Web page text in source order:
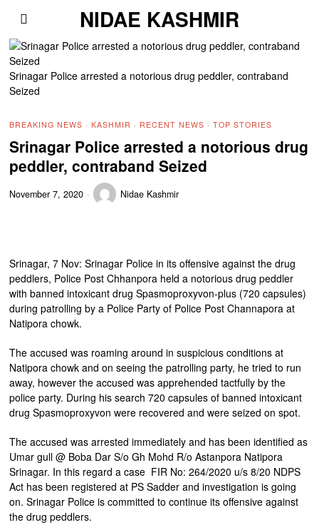
NIDAE KASHMIR
Srinagar Police arrested a notorious drug peddler, contraband
Seized
BREAKING NEWS · KASHMIR · RECENT NEWS · TOP STORIES
Srinagar Police arrested a notorious drug
peddler, contraband Seized
November 7, 2020 Nidae Kashmir
Srinagar, 7 Nov: Srinagar Police in its offensive against the drug
peddlers, Police Post Chhanpora held a notorious drug peddler
with banned intoxicant drug Spasmoproxyvon-plus (720 capsules)
during patrolling by a Police Party of Police Post Channapora at
Natipora chowk.
The accused was roaming around in suspicious conditions at
Natipora chowk and on seeing the patrolling party, he tried to run
away, however the accused was apprehended tactfully by the
police party. During his search 720 capsules of banned intoxicant
drug Spasmoproxyvon were recovered and were seized on spot.
The accused was arrested immediately and has been identified as
Umar gull @ Boba Dar S/o Gh Mohd R/o Astanpora Natipora
Srinagar. In this regard a case FIR No: 264/2020 u/s 8/20 NDPS
Act has been registered at PS Sadder and investigation is going
on. Srinagar Police is committed to continue its offensive against
the drug peddlers.